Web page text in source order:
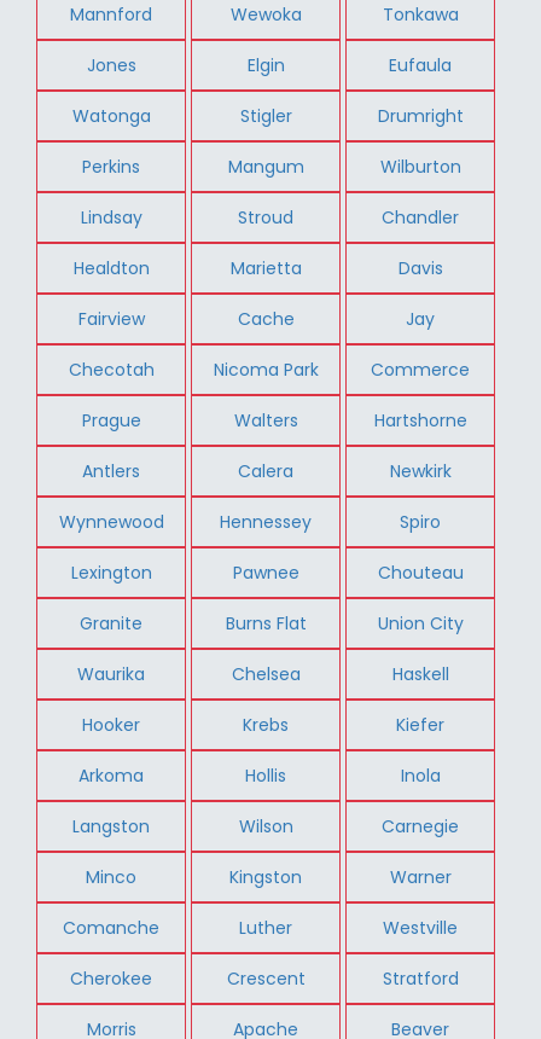
Mannford Wewoka Tonkawa
Jones Elgin Eufaula
Watonga Stigler Drumright
Perkins Mangum Wilburton
Lindsay Stroud Chandler
Healdton Marietta Davis
Fairview Cache Jay
Checotah Nicoma Park Commerce
Prague Walters Hartshorne
Antlers Calera Newkirk
Wynnewood Hennessey Spiro
Lexington Pawnee Chouteau
Granite Burns Flat Union City
Waurika Chelsea Haskell
Hooker Krebs Kiefer
Arkoma Hollis Inola
Langston Wilson Carnegie
Minco Kingston Warner
Comanche Luther Westville
Cherokee Crescent Stratford
Morris Apache Beaver